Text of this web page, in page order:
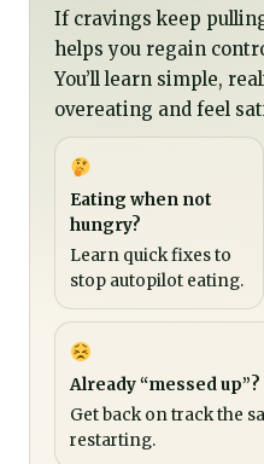
If cravings keep
helps you regain
You’ll learn simple,
overeating and feel
Eating when not
hungry?
Learn quick fixes to
stop autopilot eating.
Already “messed up”?
Get back on track the
restarting.